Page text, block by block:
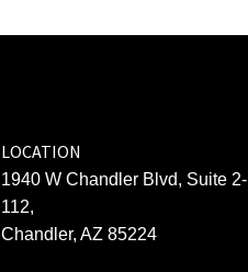
LOCATION
1940 W Chandler Blvd, Suite 2-
112,
Chandler, AZ 85224